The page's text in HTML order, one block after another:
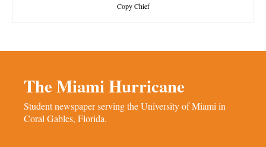
Copy Chief
The Miami Hurricane
Student newspaper serving the University of Miami in
Coral Gables, Florida.